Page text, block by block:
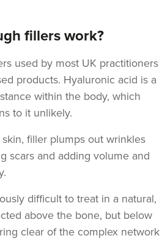
fillers work?
used by most UK practitioners
products. Hyaluronic acid is a
within the body, which
to it unlikely.
filler plumps out wrinkles
scars and adding volume and
difficult to treat in a natural,
above the bone, but below
clear of the complex network